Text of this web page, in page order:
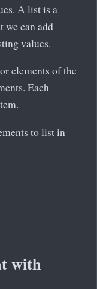
A list is a
we can add
values.
elements of the
Each
to list in
with